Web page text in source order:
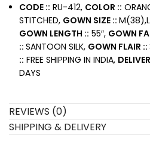
CODE :: RU-412, COLOR ::
STITCHED, GOWN SIZE ::
GOWN LENGTH :: 55″, GOWN
:: SANTOON SILK, GOWN FLAIR ::
:: FREE SHIPPING IN INDIA,
DAYS
REVIEWS (0)
SHIPPING & DELIVERY